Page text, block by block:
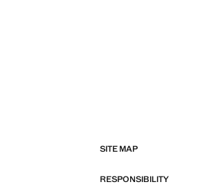
SITE MAP
RESPONSIBILITY